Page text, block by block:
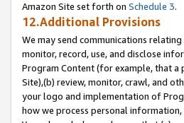
Amazon Site set forth on Schedule 3.
12.Additional Provisions
We may send communications
monitor, record, use, and disclose
Program Content (for example, that a
Site),(b) review, monitor, crawl, and
your logo and implementation of
how we process personal